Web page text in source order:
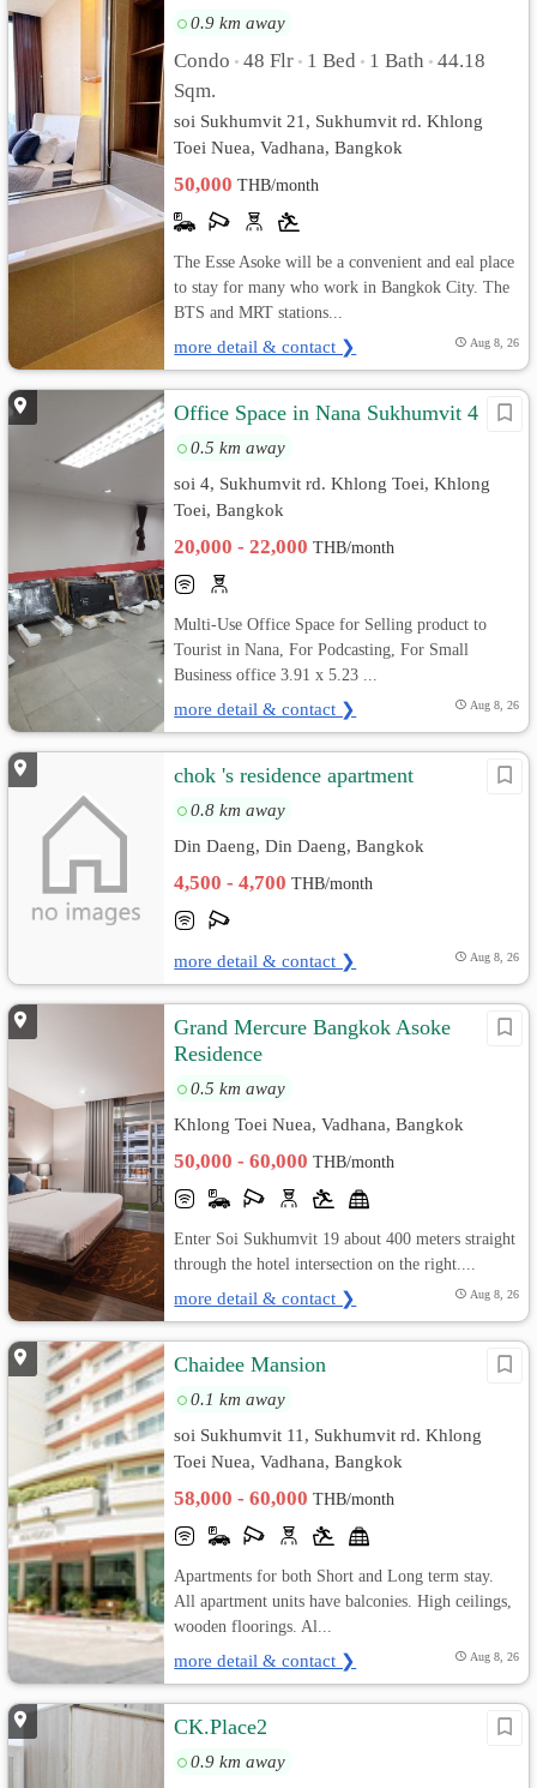
MRT Airport Link
0.9 km away
Condo • 48 Flr • 1 Bed • 1 Bath • 44.18
Sqm.
soi Sukhumvit 21, Sukhumvit rd. Khlong
Toei Nuea, Vadhana, Bangkok
50,000THB/month
The Esse Asoke will be a convenient and eal place
to stay for many who work in Bangkok City. The
BTS and MRT stations...
more detail & contact ❯ Aug 8, 26
Office Space in Nana Sukhumvit 4
0.5 km away
soi 4, Sukhumvit rd. Khlong Toei, Khlong
Toei, Bangkok
20,000 - 22,000THB/month
Multi-Use Office Space for Selling product to
Tourist in Nana, For Podcasting, For Small
Business office 3.91 x 5.23 ...
more detail & contact ❯ Aug 8, 26
chok 's residence apartment
0.8 km away
Din Daeng, Din Daeng, Bangkok
4,500 - 4,700THB/month
more detail & contact ❯ Aug 8, 26
Grand Mercure Bangkok Asoke
Residence
0.5 km away
Khlong Toei Nuea, Vadhana, Bangkok
50,000 - 60,000THB/month
Enter Soi Sukhumvit 19 about 400 meters straight
through the hotel intersection on the right....
more detail & contact ❯ Aug 8, 26
Chaidee Mansion
0.1 km away
soi Sukhumvit 11, Sukhumvit rd. Khlong
Toei Nuea, Vadhana, Bangkok
58,000 - 60,000THB/month
Apartments for both Short and Long term stay.
All apartment units have balconies. High ceilings,
wooden floorings. Al...
more detail & contact ❯ Aug 8, 26
CK.Place2
0.9 km away